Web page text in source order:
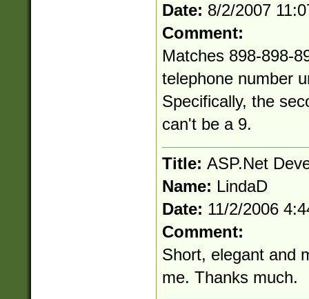
Date: 8/2/2007
Comment:
Matches 898-898-
telephone number
Specifically, the
can't be a 9.
Title: ASP.Net
Name: LindaD
Date: 11/2/2006
Comment:
Short, elegant and
me. Thanks much.